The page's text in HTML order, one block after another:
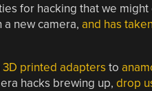
for hacking that we
a new camera, and has
3D printed adapters to
hacks brewing up, drop